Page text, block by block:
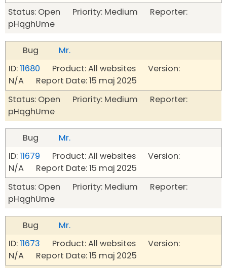
Status: Open Priority: Medium Reporter:
pHqghUme
Bug
Mr.
ID:11680 Product: All websites Version:
N/A Report Date: 15 maj 2025
Status: Open Priority: Medium Reporter:
pHqghUme
Bug
Mr.
ID:11679 Product: All websites Version:
N/A Report Date: 15 maj 2025
Status: Open Priority: Medium Reporter:
pHqghUme
Bug
Mr.
ID:11673 Product: All websites Version:
N/A Report Date: 15 maj 2025